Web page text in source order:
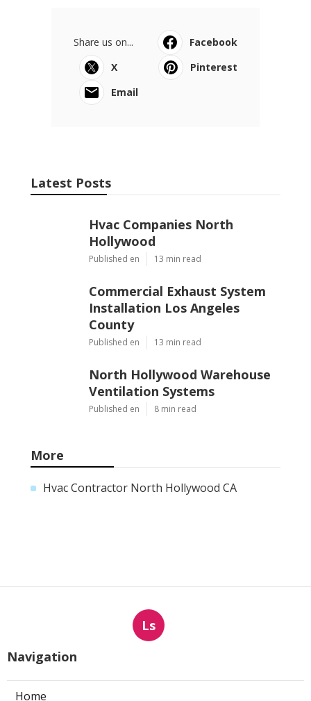
Share us on...
Facebook
X
Pinterest
Email
Latest Posts
Hvac Companies North
Hollywood
Published en 13 min read
Commercial Exhaust System
Installation Los Angeles
County
Published en 13 min read
North Hollywood Warehouse
Ventilation Systems
Published en 8 min read
More
Hvac Contractor North Hollywood CA
Ls
Navigation
Home